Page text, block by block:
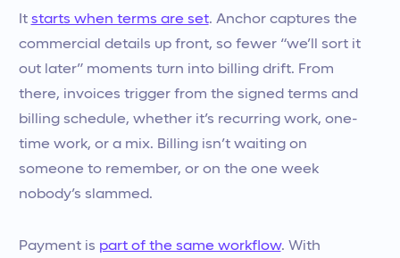
It starts when terms are set. Anchor captures the
commercial details up front, so fewer “we’ll sort it
out later” moments turn into billing drift. From
there, invoices trigger from the signed terms and
billing schedule, whether it’s recurring work, one-
time work, or a mix. Billing isn’t waiting on
someone to remember, or on the one week
nobody’s slammed.
Payment is part of the same workflow. With